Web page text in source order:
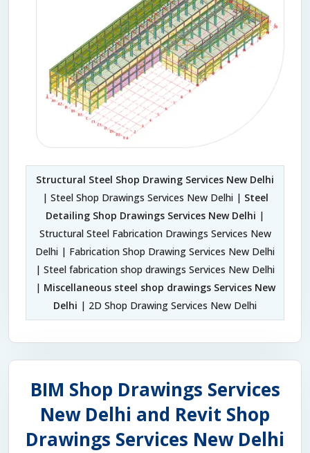
Structural Steel Shop Drawing Services New Delhi
| Steel Shop Drawings Services New Delhi | Steel
Detailing Shop Drawings Services New Delhi |
Structural Steel Fabrication Drawings Services New
Delhi | Fabrication Shop Drawing Services New Delhi
| Steel fabrication shop drawings Services New Delhi
| Miscellaneous steel shop drawings Services New
Delhi | 2D Shop Drawing Services New Delhi
BIM Shop Drawings Services
New Delhi and Revit Shop
Drawings Services New Delhi